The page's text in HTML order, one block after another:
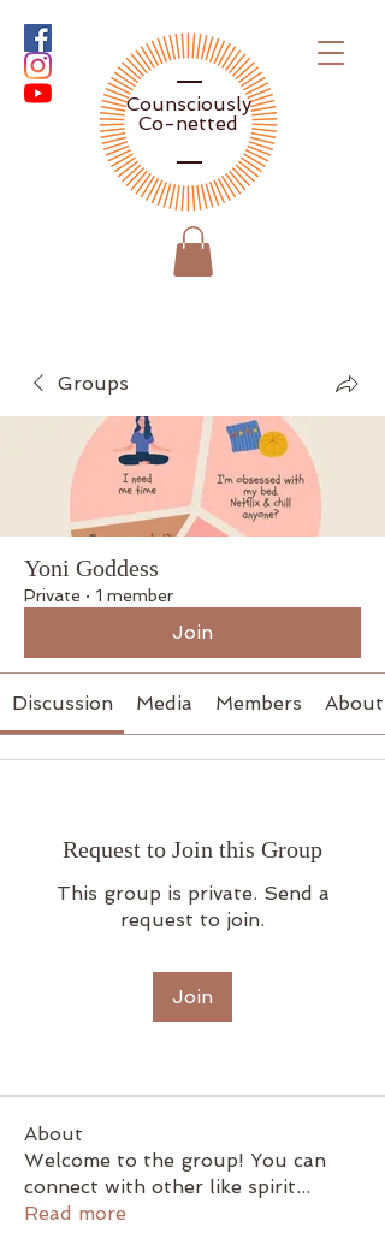
Counsciously
Co-netted
Groups
Yoni Goddess
Private · 1 member
Join
Discussion Media Members About
Request to Join this Group
This group is private. Send a
request to join.
Join
About
Welcome to the group! You can
connect with other like spirit...
Read more